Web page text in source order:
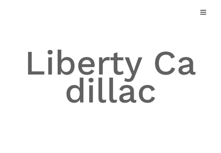
Liberty Ca
dillac